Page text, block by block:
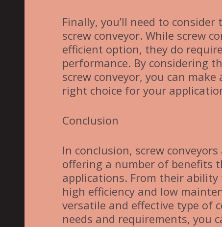
Finally, you’ll need to
screw conveyor. While screw
efficient option, they do
performance. By considering
screw conveyor, you can
right choice for your
Conclusion
In conclusion, screw
offering a number of benefits
applications. From their
high efficiency and low
versatile and effective type of
needs and requirements, you